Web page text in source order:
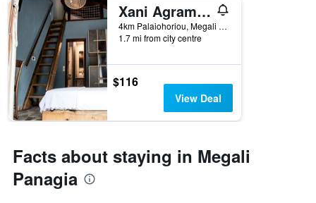
Xani Agramada
4km Palaiohoriou, Megali Panagia, Greece
1.7 mi from city centre
$116
View Deal
Facts about staying in Megali
Panagia